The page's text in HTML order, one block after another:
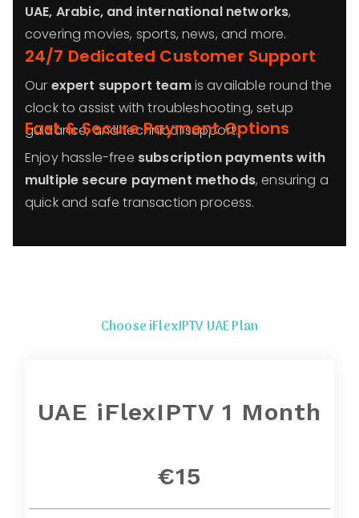
UAE, Arabic, and international networks,
covering movies, sports, news, and more.
24/7 Dedicated Customer Support
Our expert support teamis available round the
clock to assist with troubleshooting, setup
guidance, and technical support.
Fast & Secure Payment Options
Enjoy hassle-free subscription payments with
multiple secure payment methods, ensuring a
quick and safe transaction process.
Choose iFlexIPTVUAEPlan
UAE iFlexIPTV 1 Month
€15